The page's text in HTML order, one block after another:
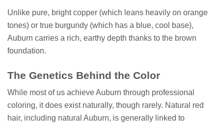
Unlike pure, bright copper (which leans heavily on orange
tones) or true burgundy (which has a blue, cool base),
Auburn carries a rich, earthy depth thanks to the brown
foundation.
The Genetics Behind the Color
While most of us achieve Auburn through professional
coloring, it does exist naturally, though rarely. Natural red
hair, including natural Auburn, is generally linked to